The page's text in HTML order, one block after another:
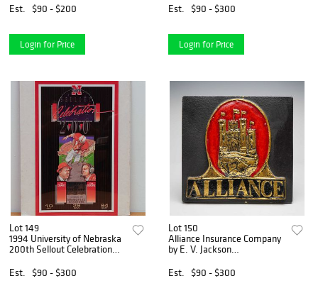
(Unauthenticated)
Est. $90 - $200
Login for Price
Est.
$90 - $300
Login for Price
Lot 149
1994 University of Nebraska
200th Sellout Celebration
Est.
$90 - $300
Lot 150
Alliance Insurance Company
by E. V. Jackson
Plaque
Est. $90 - $300